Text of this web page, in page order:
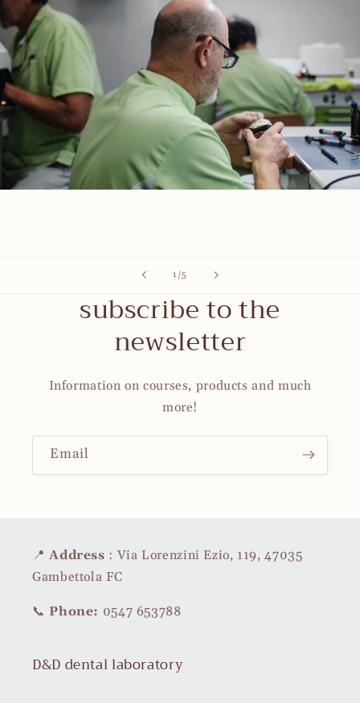
1 /of
5
subscribe to the
newsletter
Information on courses, products and much
more!
Email
📍Address : Via Lorenzini Ezio, 119, 47035
Gambettola FC
📞 Phone: 0547 653788
D&D dental laboratory